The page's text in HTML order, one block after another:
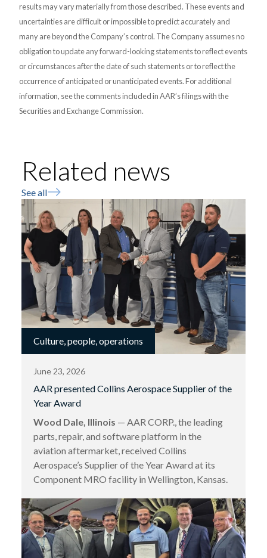
results may vary materially from those described. These events and
uncertainties are difficult or impossible to predict accurately and
many are beyond the Company’s control. The Company assumes no
obligation to update any forward-looking statements to reflect events
or circumstances after the date of such statements or to reflect the
occurrence of anticipated or unanticipated events. For additional
information, see the comments included in AAR’s filings with the
Securities and Exchange Commission.
Related news
See all
Culture, people, operations
June 23, 2026
AAR presented Collins Aerospace Supplier of the
Year Award
Wood Dale, Illinois — AAR CORP., the leading
parts, repair, and software platform in the
aviation aftermarket, received Collins
Aerospace’s Supplier of the Year Award at its
Component MRO facility in Wellington, Kansas.